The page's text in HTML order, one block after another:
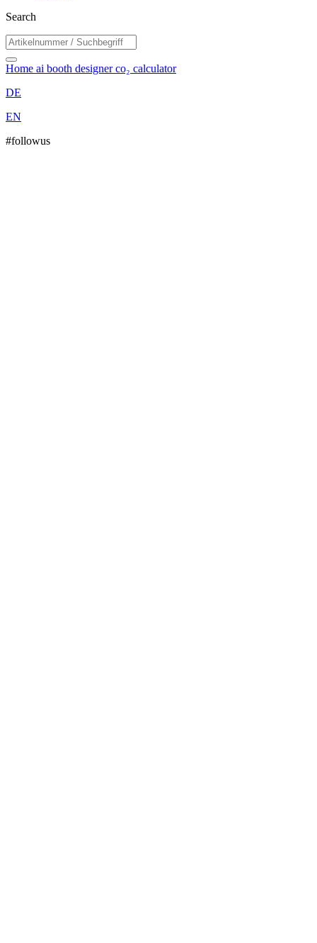
Search
Home ai booth designerco₂ calculator
DE
EN
#followus